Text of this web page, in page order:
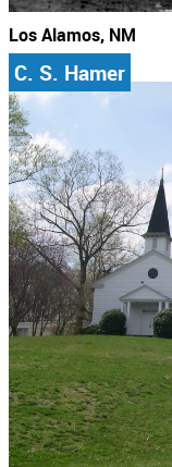
Los Alamos, NM
C. S. Hamer